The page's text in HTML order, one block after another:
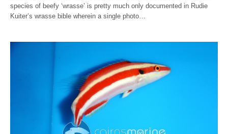
species of beefy ‘wrasse’ is pretty much only documented in Rudie
Kuiter’s wrasse bible wherein a single photo…